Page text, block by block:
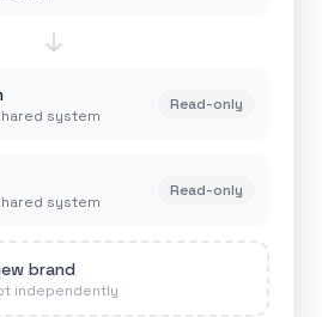
system
Read-only
system
Read-only
brand
independently